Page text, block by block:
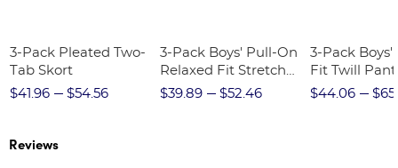
3-Pack Pleated Two-
Tab Skort
$41.96
$54.56
3-Pack Boys' Pull-On
Relaxed Fit Stretch
Twill Pant
$39.89 $52.46
3-Pack Boys'
Fit Twill Pant
$44.06
Reviews